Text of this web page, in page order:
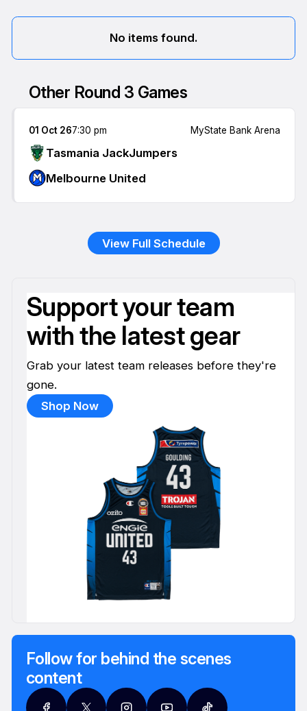
No items found.
Other Round 3 Games
Tasmania JackJumpers
01 Oct 267:30 pm MyState Bank Arena
Melbourne United
View Full Schedule
Support your team
with the latest gear
Grab your latest team releases before they're
gone.
Shop Now
Follow for behind the scenes
content